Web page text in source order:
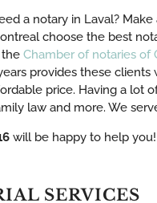
a notary in Laval?
choose the best
the Chamber of notaries of
provides these
price. Having a lot
law and more. We
will be happy to help you!
SERVICES